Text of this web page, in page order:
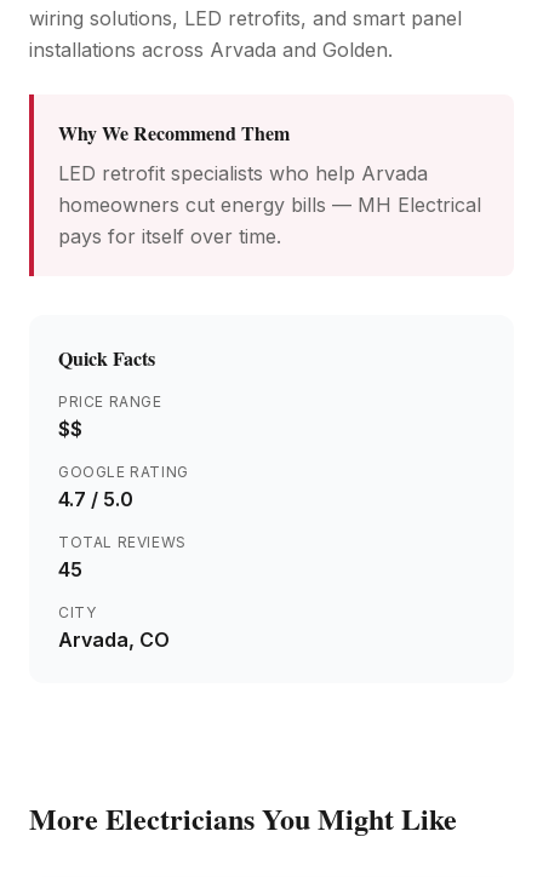
wiring solutions, LED retrofits, and smart panel
installations across Arvada and Golden.
Why We Recommend Them
LED retrofit specialists who help Arvada
homeowners cut energy bills — MH Electrical
pays for itself over time.
Quick Facts
PRICE RANGE
$$
GOOGLE RATING
4.7 / 5.0
TOTAL REVIEWS
45
CITY
Arvada, CO
More ElectriciansYou Might Like